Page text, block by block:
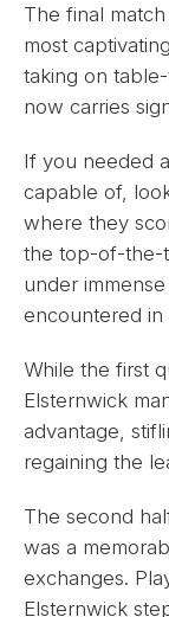
The final
most
taking on
now carries
If you needed
capable of,
where they
the top-of-the-
under
encountered in
While the first
Elsternwick
advantage,
regaining the
The second
was a
exchanges.
Elsternwick